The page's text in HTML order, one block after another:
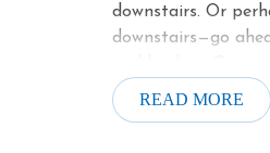
downstairs. Or
downstairs—go
of your meals in.
includes sparkling
READ MORE